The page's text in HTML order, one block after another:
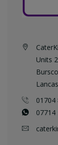
Units
01704
07714